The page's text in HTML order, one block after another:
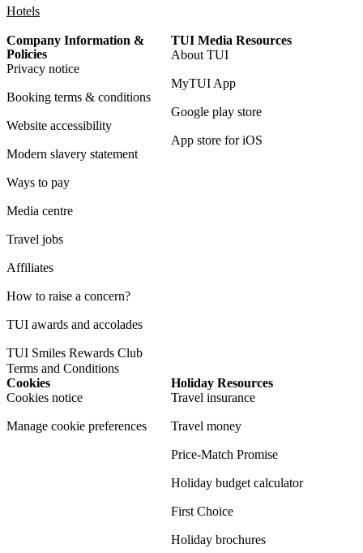
Hotels
Company Information &
Policies
Privacy notice
Booking terms & conditions
Website accessibility
Modern slavery statement
Ways to pay
Media centre
Travel jobs
Affiliates
How to raise a concern?
TUI awards and accolades
TUI Smiles Rewards Club
Terms and Conditions
TUI Media Resources
About TUI
MyTUI App
Google play store
App store for iOS
Cookies
Cookies notice
Manage cookie preferences
Holiday Resources
Travel insurance
Travel money
Price-Match Promise
Holiday budget calculator
First Choice
Holiday brochures